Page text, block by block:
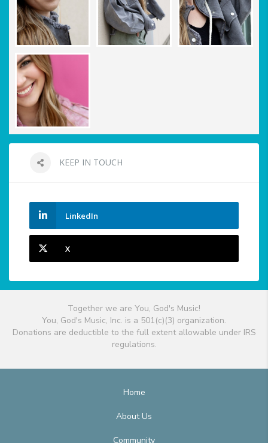
KEEP IN TOUCH
LinkedIn
X
Together we are You, God's Music!
You, God's Music, Inc. is a 501(c)(3) organization.
Donations are deductible to the full extent allowable under IRS
regulations.
Home
About Us
Community